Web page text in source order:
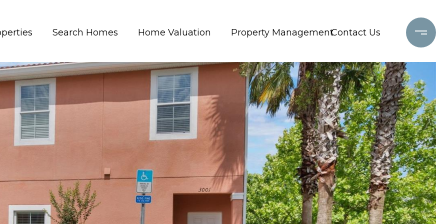
Search Homes Home Valuation Property ManagementContact Us